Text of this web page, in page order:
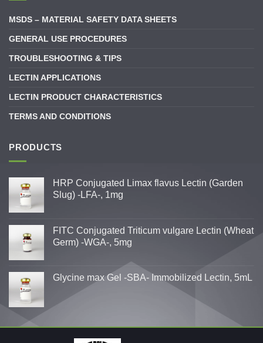
MSDS – MATERIAL SAFETY DATA SHEETS
GENERAL USE PROCEDURES
TROUBLESHOOTING & TIPS
LECTIN APPLICATIONS
LECTIN PRODUCT CHARACTERISTICS
TERMS AND CONDITIONS
PRODUCTS
HRP Conjugated Limax flavus Lectin (Garden
Slug) -LFA-, 1mg
FITC Conjugated Triticum vulgare Lectin (Wheat
Germ) -WGA-, 5mg
Glycine max Gel -SBA- Immobilized Lectin, 5mL